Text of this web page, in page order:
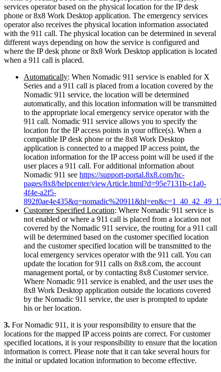
services operator based on the physical location for the IP desk
phone or 8x8 Work Desktop application. The emergency services
operator also receives the physical location information associated
with the 911 call. The physical location can be determined in several
different ways depending on how the service is configured and
where the IP desk phone or 8x8 Work Desktop application is located
when a 911 call is placed.
Automatically: When Nomadic 911 service is enabled for X
Series and a 911 call is placed from a location covered by the
Nomadic 911 service, the location will be determined
automatically, and this location information will be transmitted
to the appropriate local emergency service operator with the
911 call. Nomadic 911 service allows you to specify the
location for the IP access points in your office(s). When a
compatible IP desk phone or the 8x8 Work Desktop
application is connected to a mapped IP access point, the
location information for the IP access point will be used if the
user places a 911 call. For additional information about
Nomadic 911 see https://support-portal.8x8.com/hc-
pages/8x8/helpcenter/viewArticle.html?d=95e7131b-c1a0-
4f4e-a2f5-
Customer Specified Location: Where Nomadic 911 service is
not enabled or where a 911 call is placed from a location not
covered by the Nomadic 911 service, the routing for a 911 call
will be determined based on the customer specified location
and the customer specified location will be transmitted to the
local emergency services operator with the 911 call. You can
update the location for 911 calls on 8x8.com, the account
management portal, or by contacting 8x8 Customer service.
Where Nomadic 911 service is enabled, and the user uses the
8x8 Work Desktop application outside the locations covered
by the Nomadic 911 service, the user is prompted to update
his or her location.
3. For Nomadic 911, it is your responsibility to ensure that the
locations for the mapped IP access points are correct. For customer
specified locations, it is your responsibility to ensure that the location
information is correct. Please note that it can take several hours for
the initial or updated location information to become effective.